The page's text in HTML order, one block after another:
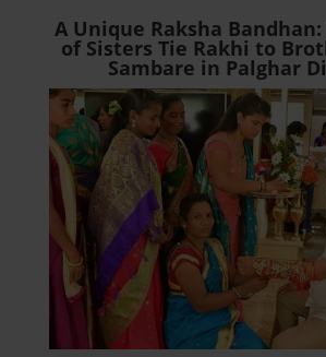
A Unique Raksha
of Sisters Tie Rakhi to
Sambare in Palghar